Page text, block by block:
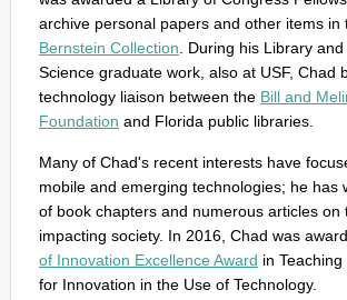
archive personal papers and other items in
Bernstein Collection . During his Library
Science graduate work, also at USF, Chad
technology liaison between the Bill and
Foundation and Florida public libraries.
Many of Chad's recent interests have
mobile and emerging technologies; he has
of book chapters and numerous articles on
impacting society. In 2016, Chad was
of Innovation Excellence Award in
for Innovation in the Use of Technology.